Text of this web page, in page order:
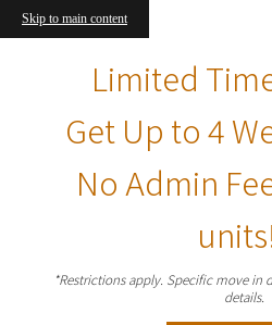
Skip to main content
Limited
Get Up to 4
No Admin
*Restrictions apply. Specific move in
details.